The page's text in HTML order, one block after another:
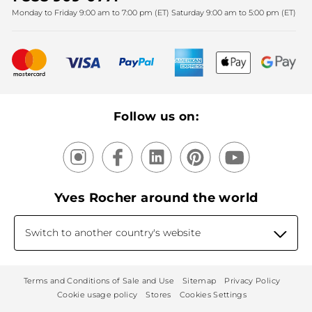
Mother's Day
New products
Our products, our expertise
Monday to Friday 9:00 am to 7:00 pm (ET) Saturday 9:00 am to 5:00 pm (ET)
Follow us on:
Yves Rocher around the world
Switch to another country's website
Terms and Conditions of Sale and Use Sitemap
Privacy Policy
Cookie usage policy
Stores Cookies Settings